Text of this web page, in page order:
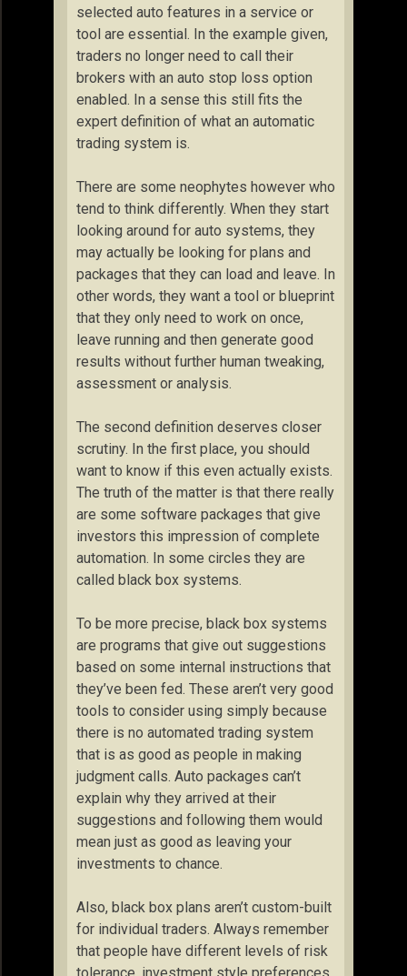
selected auto features in a service or
tool are essential. In the example given,
traders no longer need to call their
brokers with an auto stop loss option
enabled. In a sense this still fits the
expert definition of what an automatic
trading system is.
There are some neophytes however who
tend to think differently. When they start
looking around for auto systems, they
may actually be looking for plans and
packages that they can load and leave. In
other words, they want a tool or blueprint
that they only need to work on once,
leave running and then generate good
results without further human tweaking,
assessment or analysis.
The second definition deserves closer
scrutiny. In the first place, you should
want to know if this even actually exists.
The truth of the matter is that there really
are some software packages that give
investors this impression of complete
automation. In some circles they are
called black box systems.
To be more precise, black box systems
are programs that give out suggestions
based on some internal instructions that
they’ve been fed. These aren’t very good
tools to consider using simply because
there is no automated trading system
that is as good as people in making
judgment calls. Auto packages can’t
explain why they arrived at their
suggestions and following them would
mean just as good as leaving your
investments to chance.
Also, black box plans aren’t custom-built
for individual traders. Always remember
that people have different levels of risk